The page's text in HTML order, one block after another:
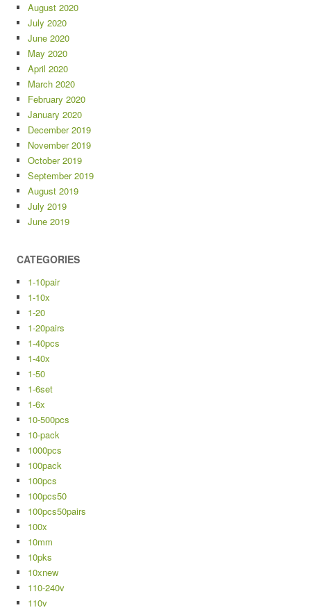
August 2020
July 2020
June 2020
May 2020
April 2020
March 2020
February 2020
January 2020
December 2019
November 2019
October 2019
September 2019
August 2019
July 2019
June 2019
CATEGORIES
1-10pair
1-10x
1-20
1-20pairs
1-40pcs
1-40x
1-50
1-6set
1-6x
10-500pcs
10-pack
1000pcs
100pack
100pcs
100pcs50
100pcs50pairs
100x
10mm
10pks
10xnew
110-240v
110v